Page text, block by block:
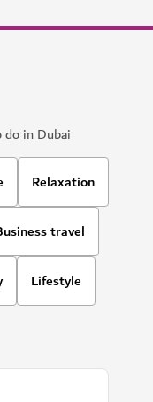
in Dubai
Relaxation
travel
Lifestyle